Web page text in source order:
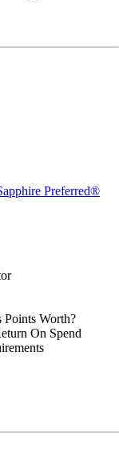
Preferred®
Worth?
On Spend